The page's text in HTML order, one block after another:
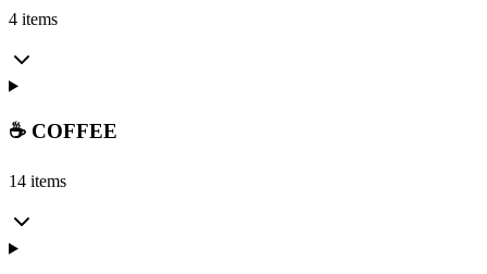
4 items
☕ COFFEE
14 items